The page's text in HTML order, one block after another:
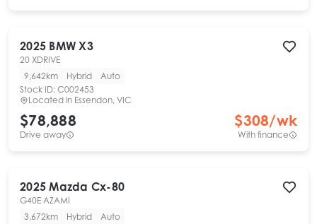
2025 BMW X3
20 XDRIVE
9,642km
Hybrid
Auto
Stock ID: C002453
Located in Essendon, VIC
$78,888
Drive away
$308/wk
With finance
2025 Mazda Cx-80
G40E AZAMI
3,672km
Hybrid
Auto